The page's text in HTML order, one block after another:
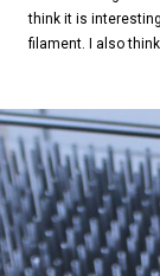
think it is
filament. I also